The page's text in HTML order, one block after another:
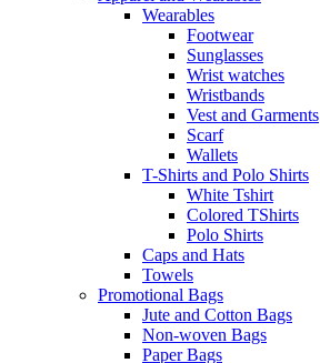
Wearables
Footwear
Sunglasses
Wrist watches
Wristbands
Vest and Garments
Scarf
Wallets
T-Shirts and Polo Shirts
White Tshirt
Colored TShirts
Polo Shirts
Caps and Hats
Towels
Promotional Bags
Jute and Cotton Bags
Non-woven Bags
Paper Bags